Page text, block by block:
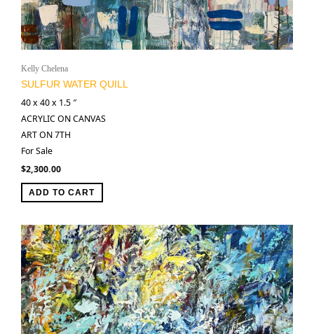
Kelly Chelena
SULFUR WATER QUILL
40 x 40 x 1.5 ″
ACRYLIC ON CANVAS
ART ON 7TH
For Sale
$2,300.00
ADD TO CART